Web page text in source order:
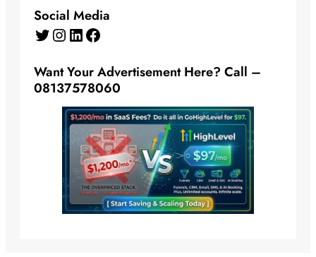
Social Media
Twitter Instagram LinkedIn Facebook
Want Your Advertisement Here? Call –
08137578060